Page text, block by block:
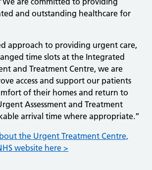
and outstanding healthcare for
approach to providing urgent care,
time slots at the Integrated
and Treatment Centre, we are
access and support our patients
of their homes and return to
Assessment and Treatment
arrival time where appropriate.”
the Urgent Treatment Centre,
website here >